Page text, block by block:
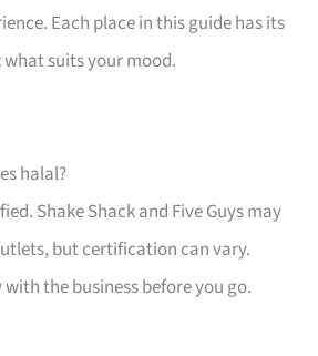
Each place in this guide has its
suits your mood.
halal?
Shake Shack and Five Guys may
but certification can vary.
the business before you go.